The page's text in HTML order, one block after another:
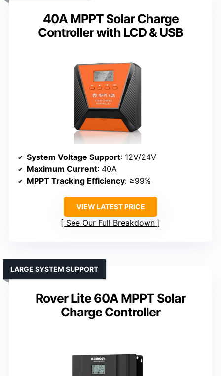
40A MPPT Solar Charge
Controller with LCD & USB
System Voltage Support: 12V/24V
Maximum Current: 40A
MPPT Tracking Efficiency: ≥99%
VIEW LATEST PRICE
See Our Full Breakdown
Rover Lite 60A MPPT Solar
Charge Controller
LARGE SYSTEM SUPPORT